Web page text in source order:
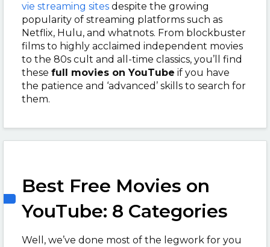
vie streaming sites despite the growing
popularity of streaming platforms such as
Netflix, Hulu, and whatnots. From blockbuster
films to highly acclaimed independent movies
to the 80s cult and all-time classics, you’ll find
these full movies on YouTube if you have
the patience and ‘advanced’ skills to search for
them.
Best Free Movies on
YouTube: 8 Categories
Well, we’ve done most of the legwork for you